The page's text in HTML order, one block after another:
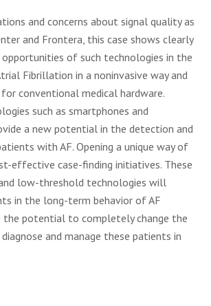
and concerns about signal quality as
and Frontera, this case shows clearly
of such technologies in the
Fibrillation in a noninvasive way and
conventional medical hardware.
such as smartphones and
a new potential in the detection and
with AF. Opening a unique way of
effective case-finding initiatives. These
low-threshold technologies will
in the long-term behavior of AF
the potential to completely change the
and manage these patients in